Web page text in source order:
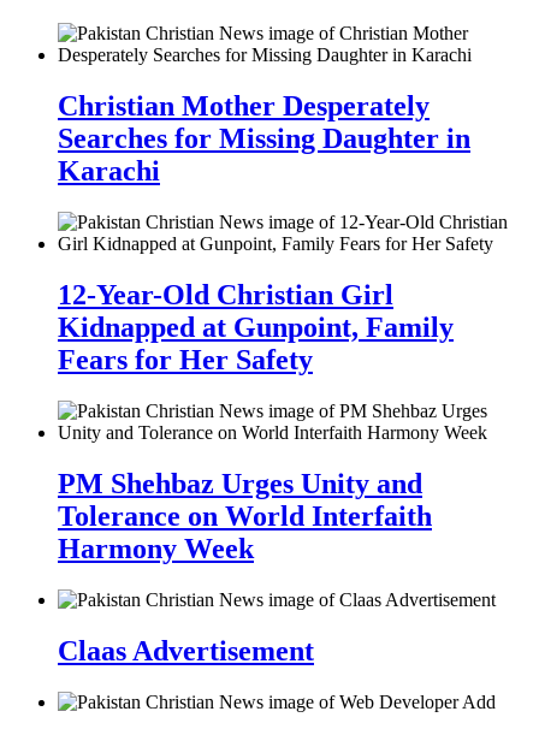
Christian Mother Desperately
Searches for Missing Daughter in
Karachi
12-Year-Old Christian Girl
Kidnapped at Gunpoint, Family
Fears for Her Safety
PM Shehbaz Urges Unity and
Tolerance on World Interfaith
Harmony Week
Claas Advertisement